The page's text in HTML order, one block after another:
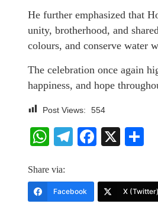
He further emphasized that
unity, brotherhood, and
colours, and conserve water
The celebration once again
happiness, and hope
Post Views: 554
WhatsApp
Telegram
X
Share via:
Facebook X (Twitter)